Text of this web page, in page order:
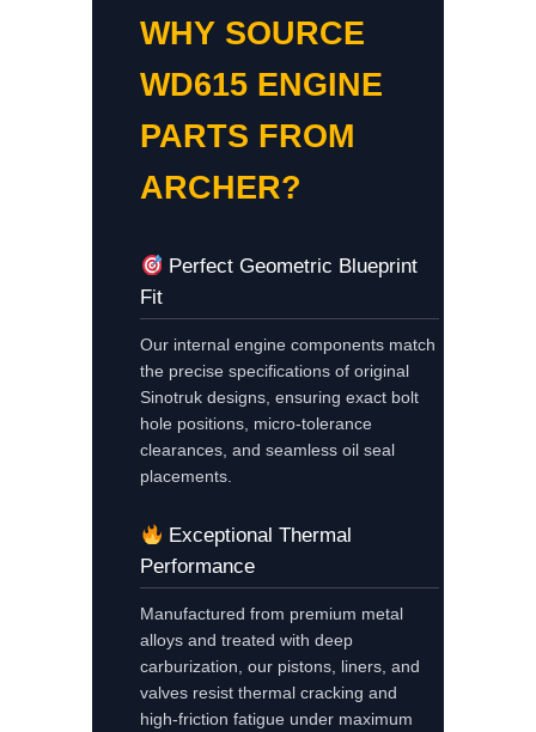
WHY SOURCE
WD615 ENGINE
PARTS FROM
ARCHER?
Perfect Geometric Blueprint
Fit
Our internal engine components match
the precise specifications of original
Sinotruk designs, ensuring exact bolt
hole positions, micro-tolerance
clearances, and seamless oil seal
placements.
Exceptional Thermal
Performance
Manufactured from premium metal
alloys and treated with deep
carburization, our pistons, liners, and
valves resist thermal cracking and
high-friction fatigue under maximum